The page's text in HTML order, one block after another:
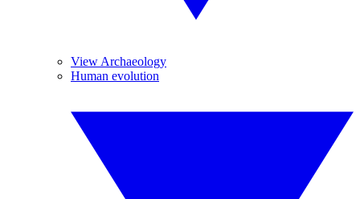
View Archaeology
Human evolution